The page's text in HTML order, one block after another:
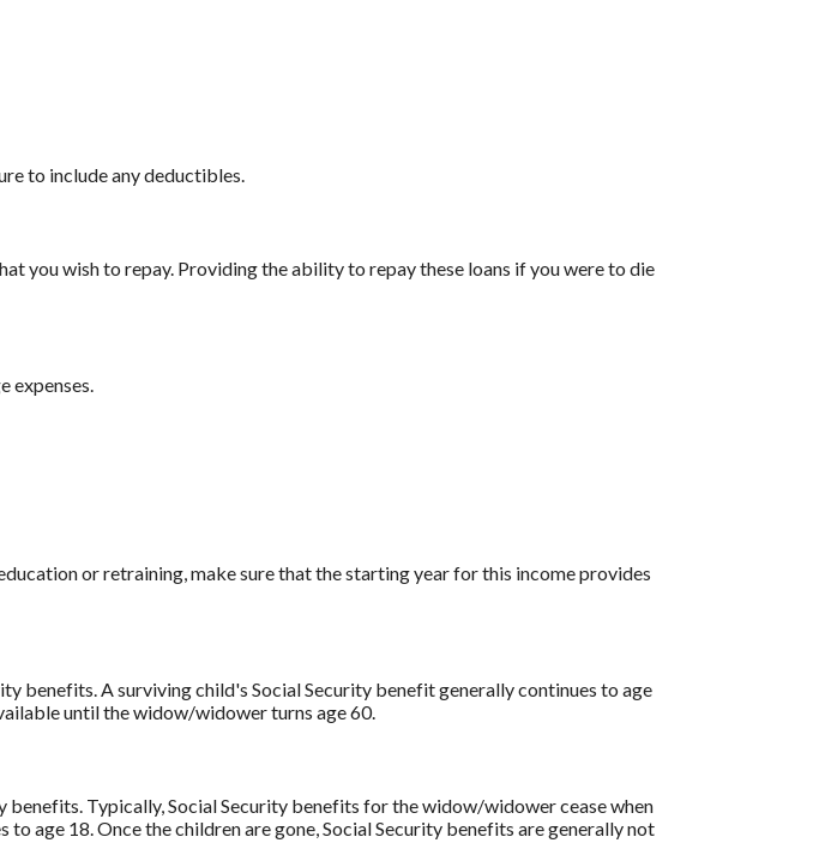
to include any deductibles.
you wish to repay. Providing the ability to repay these loans if you were to die
expenses.
or retraining, make sure that the starting year for this income provides
benefits. A surviving child's Social Security benefit generally continues to age
until the widow/widower turns age 60.
Typically, Social Security benefits for the widow/widower cease when
age 18. Once the children are gone, Social Security benefits are generally not